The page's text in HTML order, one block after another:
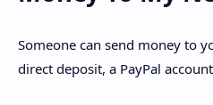
Someone can send money to
direct deposit, a PayPal